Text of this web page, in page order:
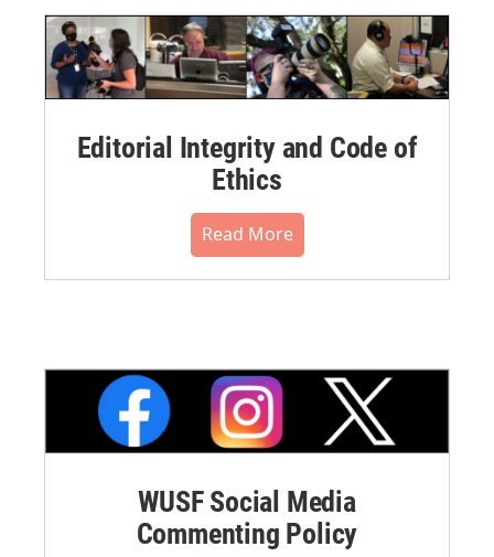
Editorial Integrity and Code of
Ethics
Read More
WUSF Social Media
Commenting Policy